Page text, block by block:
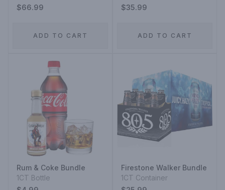
$66.99
ADD TO CART
$35.99
ADD TO CART
Rum & Coke Bundle
1CT Bottle
Firestone Walker Bundle
1CT Container